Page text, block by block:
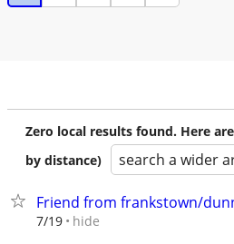
Zero local results found. Here
by distance)
search a wider
Friend from frankstown/
7/19 hide